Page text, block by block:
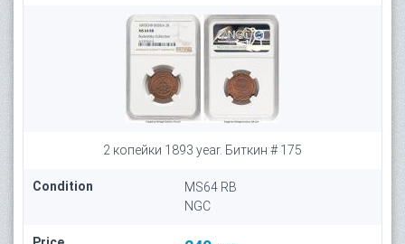
2 копейки 1893 year. Биткин # 175
Condition
MS64 RB
NGC